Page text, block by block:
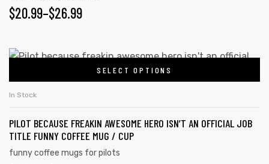
$20.99–$26.99
SELECT OPTIONS
In Stock
PILOT BECAUSE FREAKIN AWESOME HERO ISN’T AN OFFICIAL JOB
TITLE FUNNY COFFEE MUG / CUP
funny coffee mugs for pilots